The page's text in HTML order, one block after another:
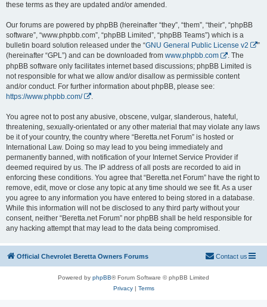
these terms as they are updated and/or amended.
Our forums are powered by phpBB (hereinafter “they”, “them”, “their”, “phpBB
software”, “www.phpbb.com”, “phpBB Limited”, “phpBB Teams”) which is a
bulletin board solution released under the “GNU General Public License v2
”
(hereinafter “GPL”) and can be downloaded from www.phpbb.com
. The
phpBB software only facilitates internet based discussions; phpBB Limited is
not responsible for what we allow and/or disallow as permissible content
and/or conduct. For further information about phpBB, please see:
https://www.phpbb.com/
You agree not to post any abusive, obscene, vulgar, slanderous, hateful,
threatening, sexually-orientated or any other material that may violate any laws
be it of your country, the country where “Beretta.net Forum” is hosted or
International Law. Doing so may lead to you being immediately and
permanently banned, with notification of your Internet Service Provider if
deemed required by us. The IP address of all posts are recorded to aid in
enforcing these conditions. You agree that “Beretta.net Forum” have the right to
remove, edit, move or close any topic at any time should we see fit. As a user
you agree to any information you have entered to being stored in a database.
While this information will not be disclosed to any third party without your
consent, neither “Beretta.net Forum” nor phpBB shall be held responsible for
any hacking attempt that may lead to the data being compromised.
Official Chevrolet Beretta Owners Forums Contact us
Powered by phpBB® Forum Software © phpBB Limited
Privacy| Terms